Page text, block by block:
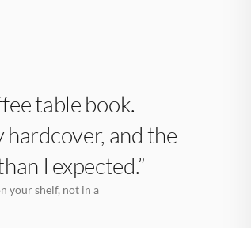
table book.
and the
I expected.”
your shelf, not in a